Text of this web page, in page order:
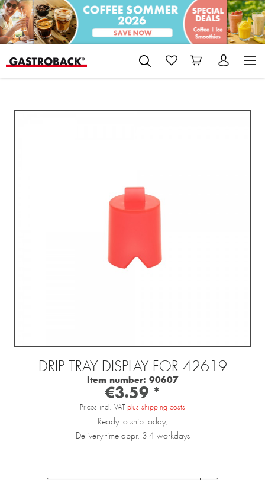
DRIP TRAY DISPLAY FOR 42619
Item number: 90607
€3.59 *
Prices incl. VAT plus shipping costs
Ready to ship today,
Delivery time appr. 3-4 workdays